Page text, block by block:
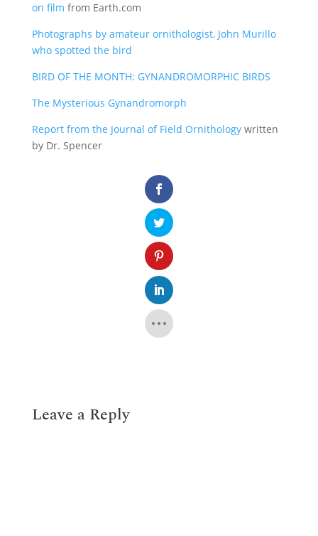
on film from Earth.com
Photographs by amateur ornithologist, John Murillo
who spotted the bird
BIRD OF THE MONTH: GYNANDROMORPHIC BIRDS
The Mysterious Gynandromorph
Report from the Journal of Field Ornithologywritten
by Dr. Spencer
Leave a Reply